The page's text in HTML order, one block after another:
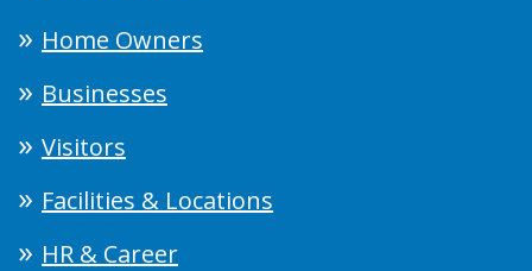
Home Owners
Businesses
Visitors
Facilities & Locations
HR & Career